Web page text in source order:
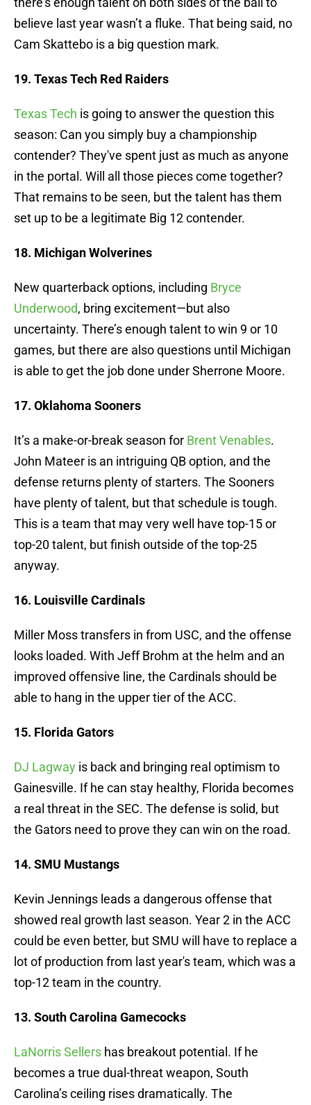
believe last year wasn’t a fluke. That being said, no
Cam Skattebo is a big question mark.
19. Texas Tech Red Raiders
Texas Tech is going to answer the question this
season: Can you simply buy a championship
contender? They've spent just as much as anyone
in the portal. Will all those pieces come together?
That remains to be seen, but the talent has them
set up to be a legitimate Big 12 contender.
18. Michigan Wolverines
New quarterback options, including Bryce
Underwood, bring excitement—but also
uncertainty. There’s enough talent to win 9 or 10
games, but there are also questions until Michigan
is able to get the job done under Sherrone Moore.
17. Oklahoma Sooners
It’s a make-or-break season for Brent Venables.
John Mateer is an intriguing QB option, and the
defense returns plenty of starters. The Sooners
have plenty of talent, but that schedule is tough.
This is a team that may very well have top-15 or
top-20 talent, but finish outside of the top-25
anyway.
16. Louisville Cardinals
Miller Moss transfers in from USC, and the offense
looks loaded. With Jeff Brohm at the helm and an
improved offensive line, the Cardinals should be
able to hang in the upper tier of the ACC.
15. Florida Gators
DJ Lagway is back and bringing real optimism to
Gainesville. If he can stay healthy, Florida becomes
a real threat in the SEC. The defense is solid, but
the Gators need to prove they can win on the road.
14. SMU Mustangs
Kevin Jennings leads a dangerous offense that
showed real growth last season. Year 2 in the ACC
could be even better, but SMU will have to replace a
lot of production from last year's team, which was a
top-12 team in the country.
13. South Carolina Gamecocks
LaNorris Sellers has breakout potential. If he
becomes a true dual-threat weapon, South
Carolina’s ceiling rises dramatically. The